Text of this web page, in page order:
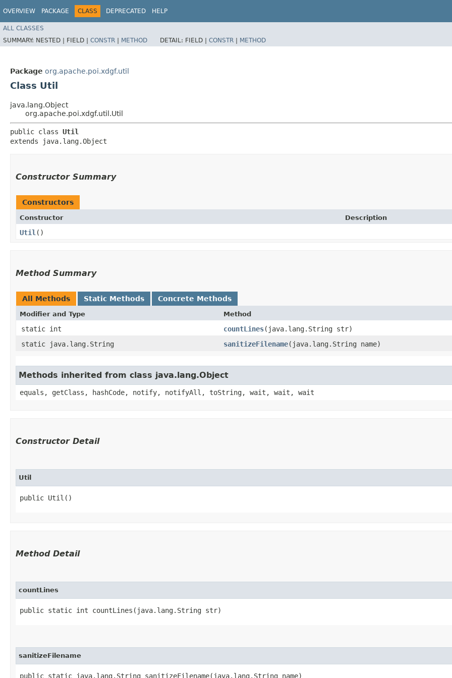
OVERVIEW PACKAGE CLASS DEPRECATED HELP
ALL CLASSES
SUMMARY: NESTED | FIELD | CONSTR | METHOD DETAIL: FIELD | CONSTR | METHOD
Package org.apache.poi.xdgf.util
Class Util
java.lang.Object
org.apache.poi.xdgf.util.Util
public class Util
extends java.lang.Object
Constructor Summary
Constructors
Constructor Description
Util ()
Method Summary
All Methods Static Methods Concrete Methods
Modifier and Type Method
static int countLines​(java.lang.String str)
static java.lang.String
sanitizeFilename​(java.lang.String name)
Methods inherited from class java.lang.Object
equals, getClass, hashCode, notify, notifyAll, toString, wait, wait, wait
Constructor Detail
Util
public Util()
Method Detail
countLines
public static int countLines​(java.lang.String str)
sanitizeFilename
public static java.lang.String sanitizeFilename​(java.lang.String name)